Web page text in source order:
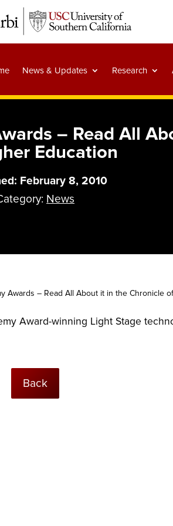
News & Updates Research
– Read All
Education
February 8, 2010
News
Awards – Read All About it in the Chronicle
Award-winning Light Stage
Back